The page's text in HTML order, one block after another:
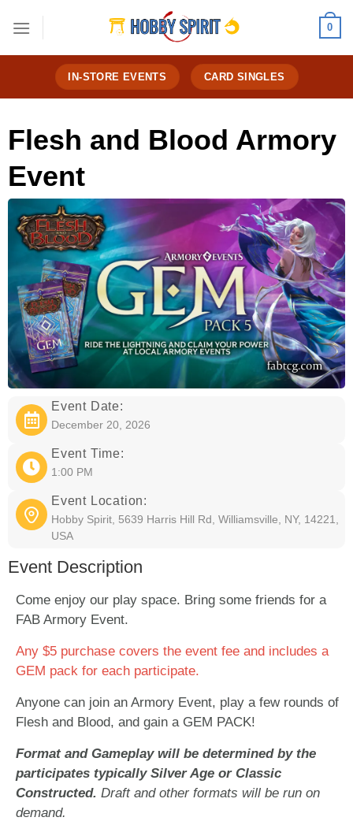
0
IN-STORE EVENTS CARD SINGLES
Flesh and Blood Armory
Event
Event Date:
December 20, 2026
Event Time:
1:00 PM
Event Location:
Hobby Spirit, 5639 Harris Hill Rd, Williamsville, NY, 14221,
USA
Event Description
Come enjoy our play space. Bring some friends for a
FAB Armory Event.
Any $5 purchase covers the event fee and includes a
GEM pack for each participate.
Anyone can join an Armory Event, play a few rounds of
Flesh and Blood, and gain a GEM PACK!
Format and Gameplay will be determined by the
participates typically Silver Age or Classic
Constructed. Draft and other formats will be run on
demand.